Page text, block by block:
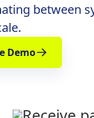
between
Demo